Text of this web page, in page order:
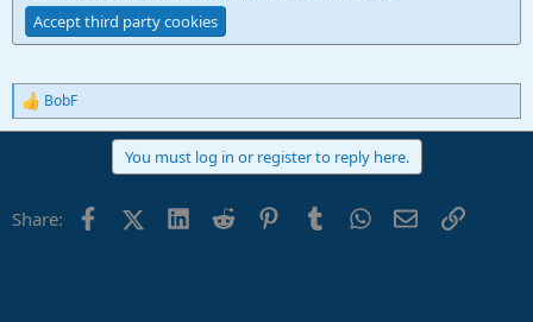
Accept third party cookies
R
e
o
BobF
You must log in or register to reply here.
Share: FacebookX (Twitter)
LinkedIn
Reddit PinterestTumblrWhatsApp
EmailLink